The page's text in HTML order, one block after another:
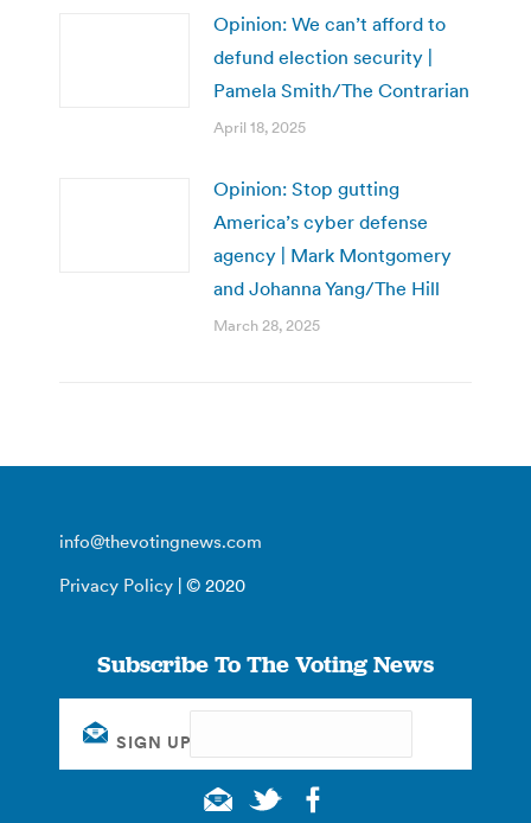
Opinion: We can’t afford to
defund election security |
Pamela Smith/The Contrarian
April 18, 2025
Opinion: Stop gutting
America’s cyber defense
agency | Mark Montgomery
and Johanna Yang/The Hill
March 28, 2025
info@thevotingnews.com
Privacy Policy | © 2020
Subscribe To The Voting News